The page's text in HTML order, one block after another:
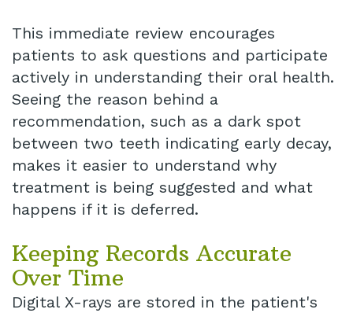
This immediate review encourages
patients to ask questions and participate
actively in understanding their oral health.
Seeing the reason behind a
recommendation, such as a dark spot
between two teeth indicating early decay,
makes it easier to understand why
treatment is being suggested and what
happens if it is deferred.
Keeping Records Accurate
Over Time
Digital X-rays are stored in the patient's